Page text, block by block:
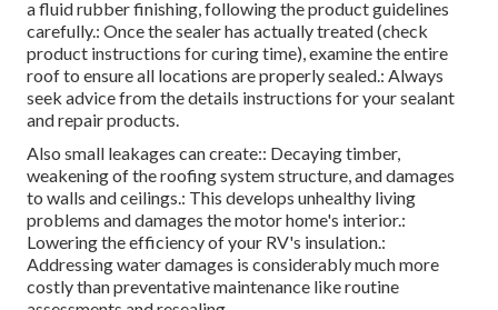
a fluid rubber finishing, following the product guidelines
carefully.: Once the sealer has actually treated (check
product instructions for curing time), examine the entire
roof to ensure all locations are properly sealed.: Always
seek advice from the details instructions for your sealant
and repair products.
Also small leakages can create:: Decaying timber,
weakening of the roofing system structure, and damages
to walls and ceilings.: This develops unhealthy living
problems and damages the motor home's interior.:
Lowering the efficiency of your RV's insulation.:
Addressing water damages is considerably much more
costly than preventative maintenance like routine